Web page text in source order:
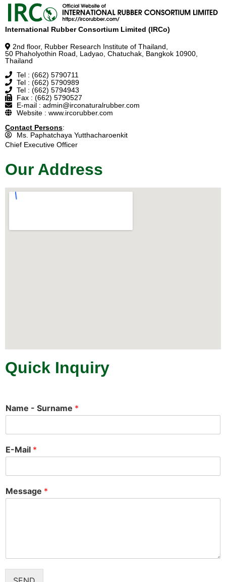
International Rubber Consortium Limited (IRCo)
2nd floor, Rubber Research Institute of Thailand,
50 Phaholyothin Road, Ladyao, Chatuchak, Bangkok 10900,
Thailand
Tel : (662) 5790711
Tel : (662) 5790989
Tel : (662) 5794943
Fax : (662) 5790527
E-mail : admin@irconaturalrubber.com
Website : www.ircorubber.com
Contact Persons:
Ms. Paphatchaya Yutthacharoenkit
Chief Executive Officer
Our Address
Quick Inquiry
Name - Surname *
E-Mail *
Message *